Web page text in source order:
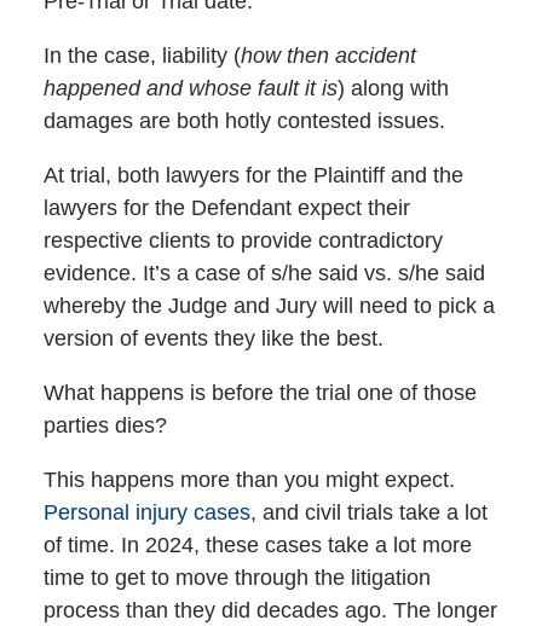
In the case, liability (how then accident
happened and whose fault it is) along with
damages are both hotly contested issues.
At trial, both lawyers for the Plaintiff and the
lawyers for the Defendant expect their
respective clients to provide contradictory
evidence. It’s a case of s/he said vs. s/he said
whereby the Judge and Jury will need to pick a
version of events they like the best.
What happens is before the trial one of those
parties dies?
This happens more than you might expect.
Personal injury cases, and civil trials take a lot
of time. In 2024, these cases take a lot more
time to get to move through the litigation
process than they did decades ago. The longer